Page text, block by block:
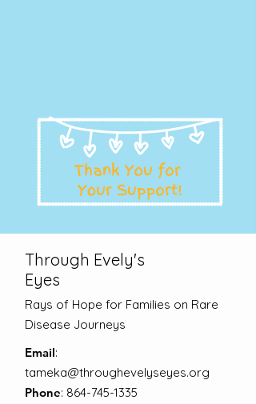
Through Evely's
Eyes
Rays of Hope for Families on Rare
Disease Journeys
Email:
tameka@throughevelyseyes.org
Phone: 864-745-1335